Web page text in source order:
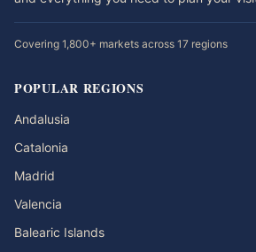
Covering 1,800+ markets across 17 regions
POPULAR REGIONS
Andalusia
Catalonia
Madrid
Valencia
Balearic Islands